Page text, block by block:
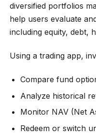
diversified portfolios
help users evaluate
including equity, debt,
Using a trading app,
Compare fund
Analyze historical
Monitor NAV (Net
Redeem or switch